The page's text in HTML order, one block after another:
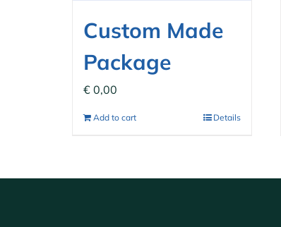
Custom Made
Package
€ 0,00
Add to cart Details